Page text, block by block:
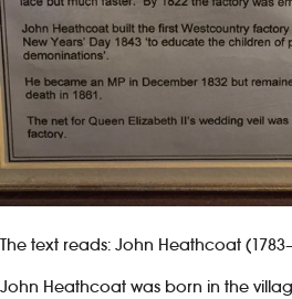
The text reads: John Heathcoat
John Heathcoat was born in the